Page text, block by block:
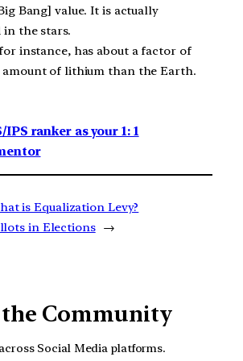
Bang] value. It is actually
in the stars.
instance, has about a factor of
amount of lithium than the Earth.
IPS ranker as your 1: 1
is Equalization Levy?
in Elections →
Community
Social Media platforms.